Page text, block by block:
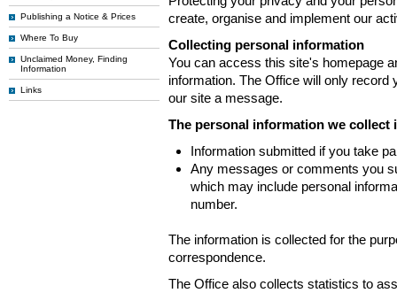
Publishing a Notice & Prices
Where To Buy
Unclaimed Money, Finding
Information
Links
create, organise and implement our
Collecting personal information
You can access this site's homepage
information. The Office will only
our site a message.
The personal information we collect
Information submitted if you take
Any messages or comments you
which may include personal
number.
The information is collected for the
correspondence.
The Office also collects statistics to